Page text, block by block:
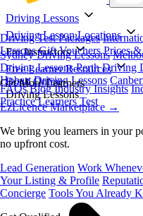
Driving Lessons
Driving Test Packages
Lessons Gift Vouchers Prices &
Driving Lesson Locations
Sydney Driving Lessons
Driving Lessons Perth Driving
Hobart Driving Lessons
For Instructors
Get More Learners
EzLicence Marketplace →
We bring you learners in your
no upfront cost.
Lead Generation Work
Your Listing & Profile
Concierge Tools You Already
Free Learner Resources
FAQs Blog Industry Insights
Practice Learners Test
Book Online
Driving Lessons